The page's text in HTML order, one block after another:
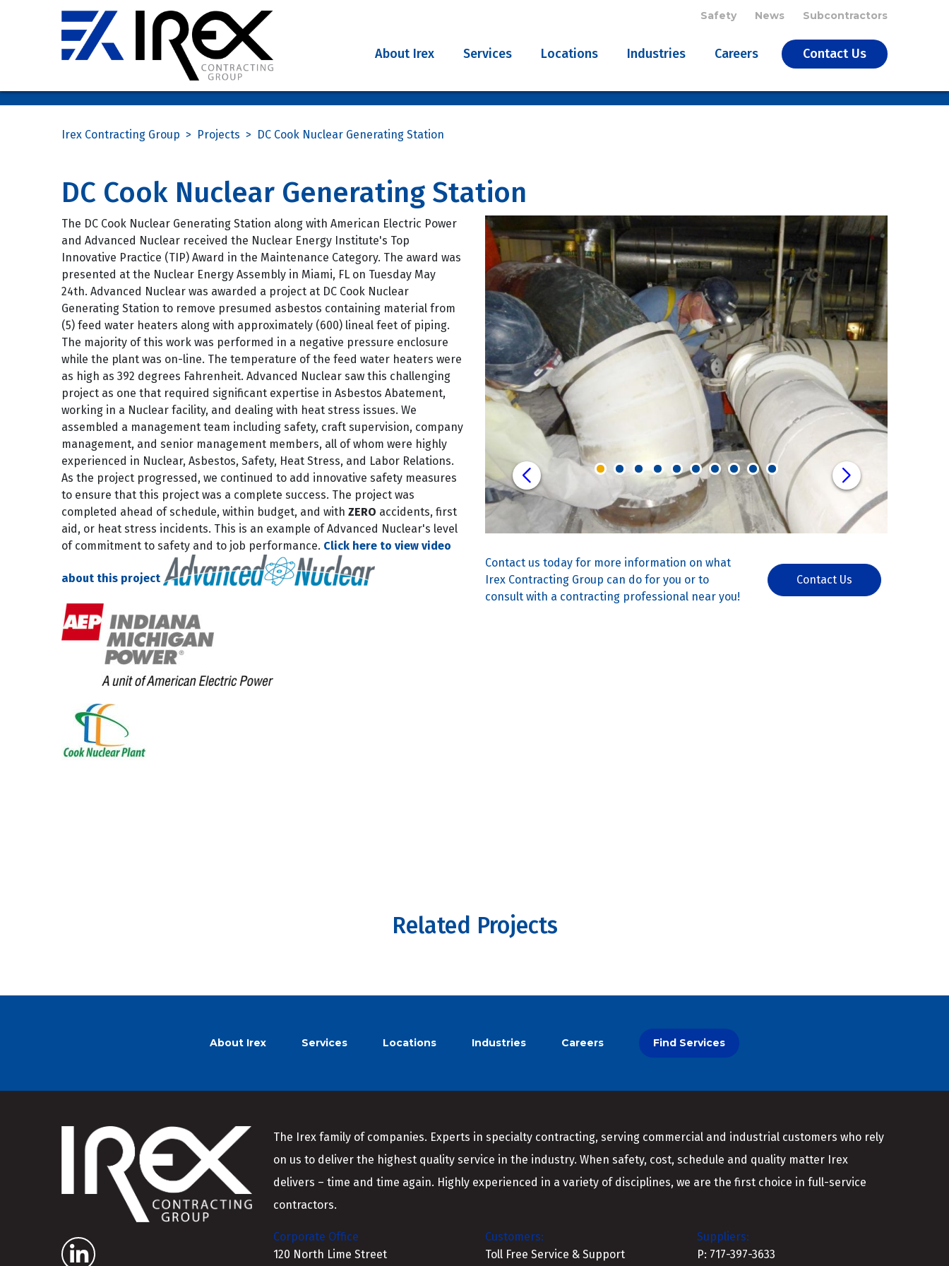
Safety News Subcontractors
About Irex Services Locations Industries Careers Contact Us
Irex Contracting Group > Projects > DC Cook Nuclear Generating Station
DC Cook Nuclear Generating Station
The DC Cook Nuclear Generating Station along with American Electric Power
and Advanced Nuclear received the Nuclear Energy Institute's Top
Innovative Practice (TIP) Award in the Maintenance Category. The award was
presented at the Nuclear Energy Assembly in Miami, FL on Tuesday May
24th. Advanced Nuclear was awarded a project at DC Cook Nuclear
Generating Station to remove presumed asbestos containing material from
(5) feed water heaters along with approximately (600) lineal feet of piping.
The majority of this work was performed in a negative pressure enclosure
while the plant was on-line. The temperature of the feed water heaters were
as high as 392 degrees Fahrenheit. Advanced Nuclear saw this challenging
project as one that required significant expertise in Asbestos Abatement,
working in a Nuclear facility, and dealing with heat stress issues. We
assembled a management team including safety, craft supervision, company
management, and senior management members, all of whom were highly
experienced in Nuclear, Asbestos, Safety, Heat Stress, and Labor Relations.
As the project progressed, we continued to add innovative safety measures
to ensure that this project was a complete success. The project was
completed ahead of schedule, within budget, and with ZERO accidents, first
aid, or heat stress incidents. This is an example of Advanced Nuclear's level
of commitment to safety and to job performance. Click here to view video
about this project
Contact us today for more information on what
Irex Contracting Group can do for you or to
consult with a contracting professional near you!
Contact Us
Related Projects
About Irex Services Locations Industries Careers Find Services
The Irex family of companies. Experts in specialty contracting, serving commercial and industrial customers who rely
on us to deliver the highest quality service in the industry. When safety, cost, schedule and quality matter Irex
delivers – time and time again. Highly experienced in a variety of disciplines, we are the first choice in full-service
contractors.
Corporate Office
120 North Lime Street
Customers:
Toll Free Service & Support
Suppliers:
P: 717-397-3633